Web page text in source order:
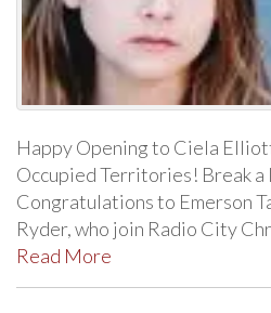
Happy Opening to Ciela
Occupied Territories! Break a
Congratulations to Emerson
Ryder, who join Radio City
Read More